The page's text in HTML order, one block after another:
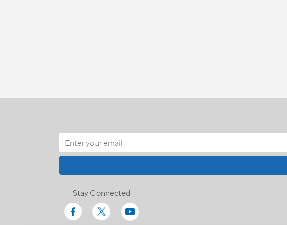
Stay Connected